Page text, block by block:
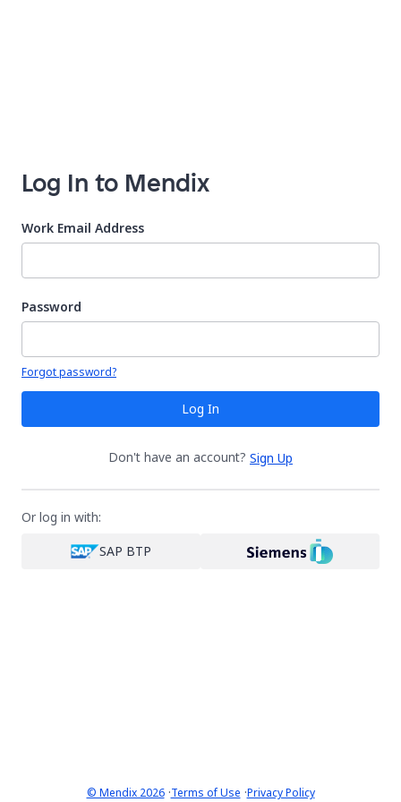
Log In to Mendix
Work Email Address
Password
Your password is hidden
Forgot password?
Log In
Don't have an account? Sign Up
Or log in with:
SAP BTP
© Mendix 2026·Terms of Use ·Privacy Policy